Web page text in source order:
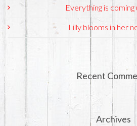
Everything is coming
Lilly blooms in her
Recent
Archives